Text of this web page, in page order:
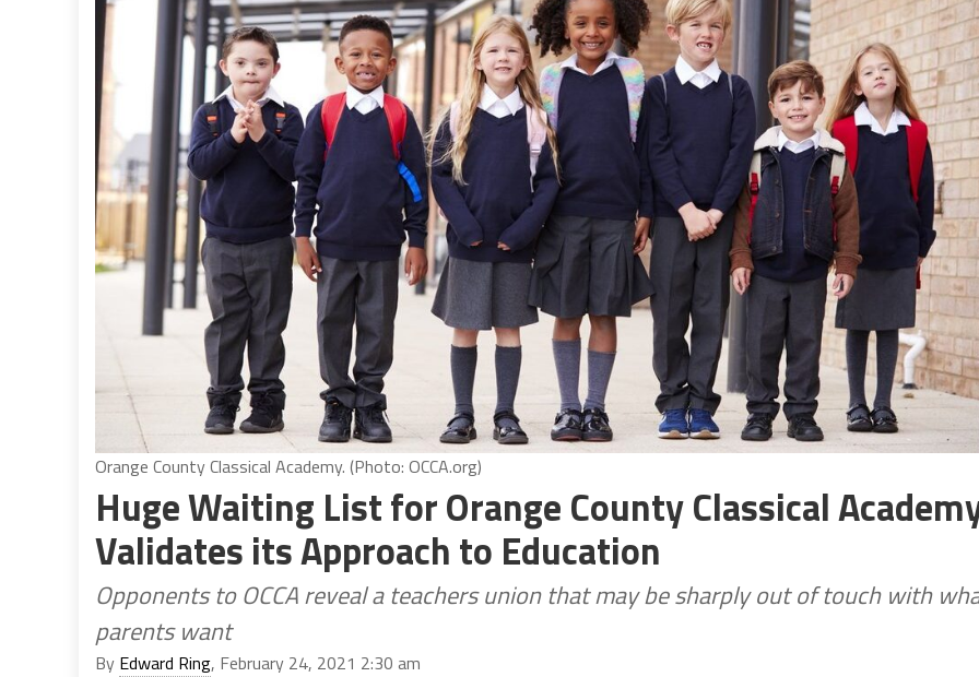
Orange County Classical Academy. (Photo: OCCA.org)
Huge Waiting List for Orange County Classical
Validates its Approach to Education
Opponents to OCCA reveal a teachers union that may be sharply out of touch with
parents want
By Edward Ring, February 24, 2021 2:30 am